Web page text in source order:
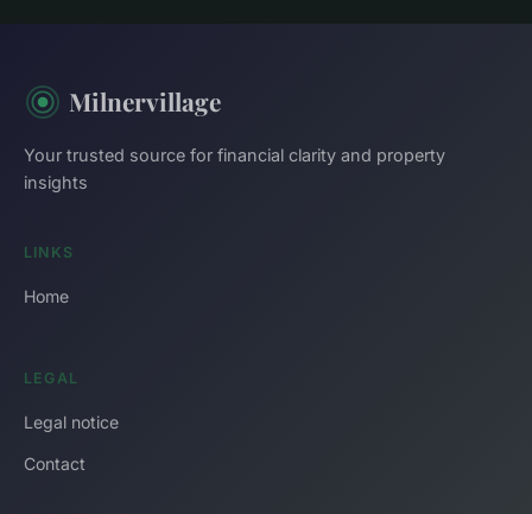
Milnervillage
Your trusted source for financial clarity and property
insights
LINKS
Home
LEGAL
Legal notice
Contact